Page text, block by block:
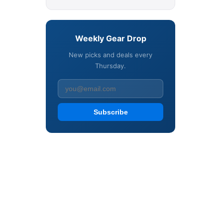
Weekly Gear Drop
New picks and deals every
Thursday.
Subscribe